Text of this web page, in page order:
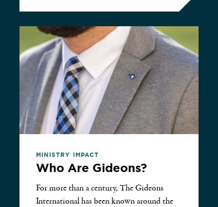
MINISTRY IMPACT
Who Are Gideons?
For more than a century, The Gideons
International has been known around the